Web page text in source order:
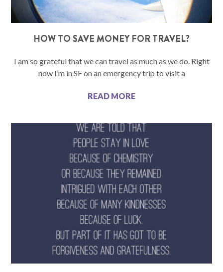
HOW TO SAVE MONEY FOR TRAVEL?
I am so grateful that we can travel as much as we do. Right
now I’m in SF on an emergency trip to visit a
READ MORE